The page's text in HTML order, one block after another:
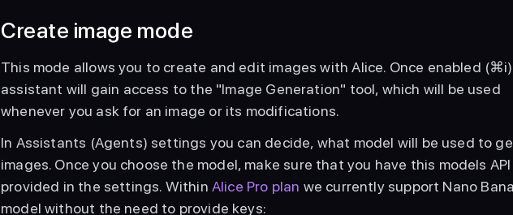
Create image mode
This mode allows you to create and edit images with Alice. Once enabled
assistant will gain access to the "Image Generation" tool, which will be used
whenever you ask for an image or its modifications.
In Assistants (Agents) settings you can decide, what model will be used to
images. Once you choose the model, make sure that you have this models
provided in the settings. Within Alice Pro plan we currently support Nano
model without the need to provide keys: